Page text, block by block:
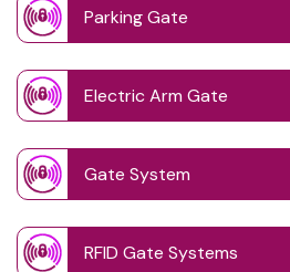
Parking Gate
Electric Arm Gate
Gate System
RFID Gate Systems